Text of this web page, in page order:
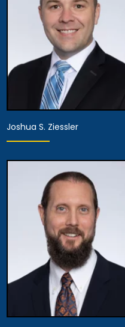
View Details
View Details
Joshua S. Ziessler